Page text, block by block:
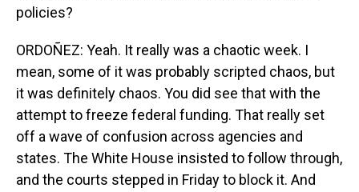
policies?
ORDOÑEZ: Yeah. It really was a chaotic week. I
mean, some of it was probably scripted chaos, but
it was definitely chaos. You did see that with the
attempt to freeze federal funding. That really set
off a wave of confusion across agencies and
states. The White House insisted to follow through,
and the courts stepped in Friday to block it. And